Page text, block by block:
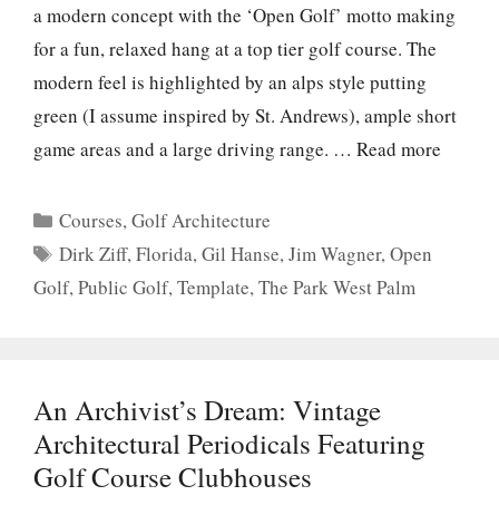
a modern concept with the ‘Open Golf’ motto making
for a fun, relaxed hang at a top tier golf course. The
modern feel is highlighted by an alps style putting
green (I assume inspired by St. Andrews), ample short
game areas and a large driving range. … Read more
Categories
Courses,Golf Architecture
Tags
Dirk Ziff,Florida,Gil Hanse,Jim Wagner,Open
Golf,Public Golf,Template,The Park West Palm
An Archivist’s Dream: Vintage
Architectural Periodicals Featuring
Golf Course Clubhouses